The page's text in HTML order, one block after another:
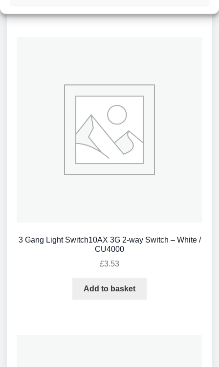
3 Gang Light Switch10AX 3G 2-way Switch – White /
CU4000
£3.53
Add to basket